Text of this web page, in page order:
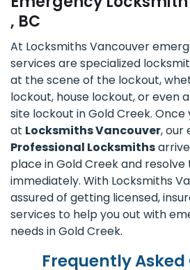
, BC
At Locksmiths Vancouver
services are specialized
at the scene of the lockout,
lockout, house lockout, or even
site lockout in Gold Creek. Once
at Locksmiths Vancouver, our
Professional Locksmiths
place in Gold Creek and
immediately. With Locksmiths
assured of getting licensed,
services to help you out with
needs in Gold Creek.
Frequently Asked